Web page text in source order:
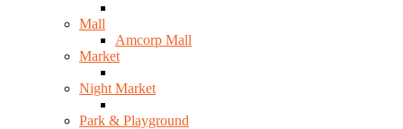
Mall
Amcorp Mall
Market
Night Market
Park & Playground